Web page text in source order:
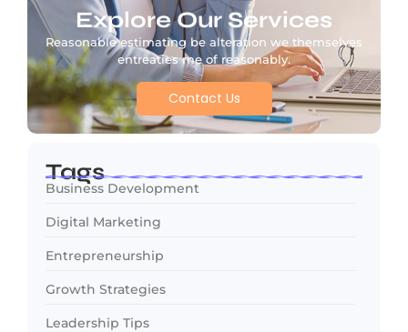
Explore Our Services
Reasonable estimating be alteration we themselves
entreaties me of reasonably.
Contact Us
Tags
Business Development
Digital Marketing
Entrepreneurship
Growth Strategies
Leadership Tips